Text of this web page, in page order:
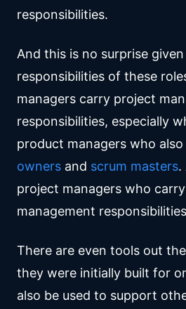
responsibilities.
And this is no surprise
responsibilities of these
managers carry project
responsibilities, especially
product managers who
owners and scrum masters.
project managers who
management
There are even tools out
they were initially built for
also be used to support